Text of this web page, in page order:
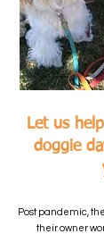
Let us
doggie
Post pandemic,
their owner